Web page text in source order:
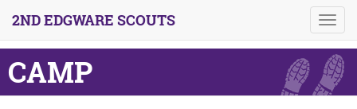
2ND EDGWARE SCOUTS
CAMP